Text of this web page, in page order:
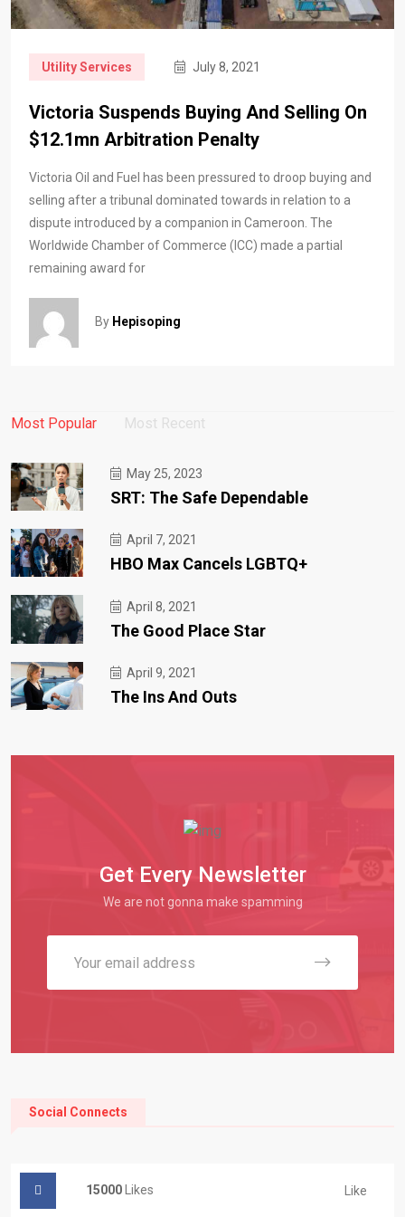
Utility Services July 8, 2021
Victoria Suspends Buying And Selling On
$12.1mn Arbitration Penalty
Victoria Oil and Fuel has been pressured to droop buying and
selling after a tribunal dominated towards in relation to a
dispute introduced by a companion in Cameroon. The
Worldwide Chamber of Commerce (ICC) made a partial
remaining award for
By Hepisoping
Most Popular Most Recent
May 25, 2023
SRT: The Safe Dependable
April 7, 2021
HBO Max Cancels LGBTQ+
April 8, 2021
The Good Place Star
April 9, 2021
The Ins And Outs
Get Every Newsletter
We are not gonna make spamming
Social Connects
15000 Likes Like